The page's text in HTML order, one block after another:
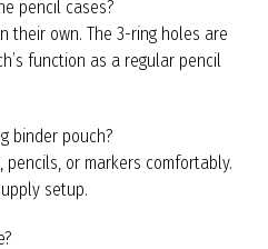
pencil cases?
their own. The 3-ring holes are
function as a regular pencil
binder pouch?
or markers comfortably.
setup.